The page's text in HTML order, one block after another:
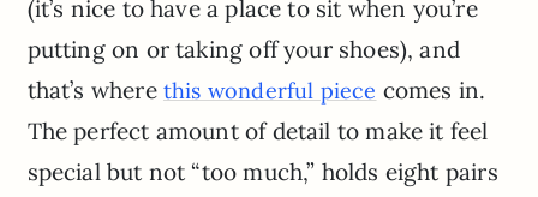
(it’s nice to have a place to sit when you’re
putting on or taking off your shoes), and
that’s where this wonderful piece comes in.
The perfect amount of detail to make it feel
special but not “too much,” holds eight pairs